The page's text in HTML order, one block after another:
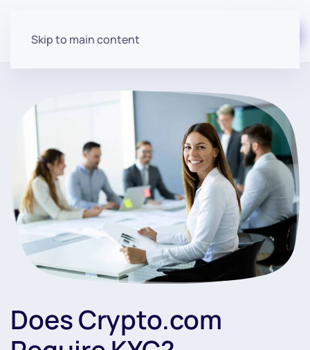
Skip to main content
Does Crypto.com